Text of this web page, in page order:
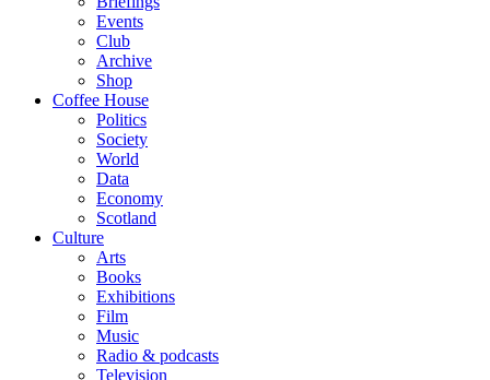
Events
Club
Archive
Shop
Coffee House
Politics
Society
World
Data
Economy
Scotland
Culture
Arts
Books
Exhibitions
Film
Music
Radio & podcasts
Television